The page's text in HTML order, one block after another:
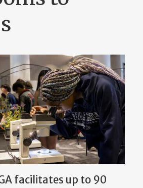
facilitates up to 90